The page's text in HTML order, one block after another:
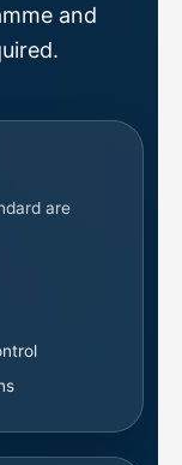
and
are